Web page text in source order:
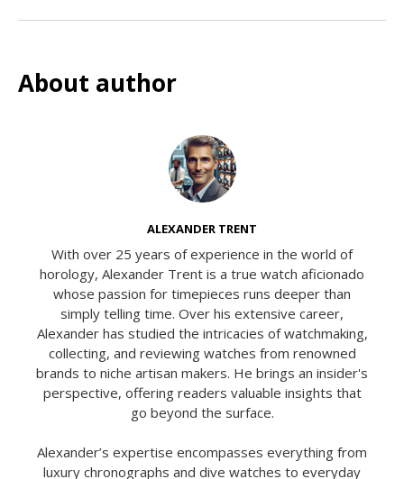
About author
ALEXANDER TRENT
With over 25 years of experience in the world of
horology, Alexander Trent is a true watch aficionado
whose passion for timepieces runs deeper than
simply telling time. Over his extensive career,
Alexander has studied the intricacies of watchmaking,
collecting, and reviewing watches from renowned
brands to niche artisan makers. He brings an insider's
perspective, offering readers valuable insights that
go beyond the surface.
Alexander’s expertise encompasses everything from
luxury chronographs and dive watches to everyday